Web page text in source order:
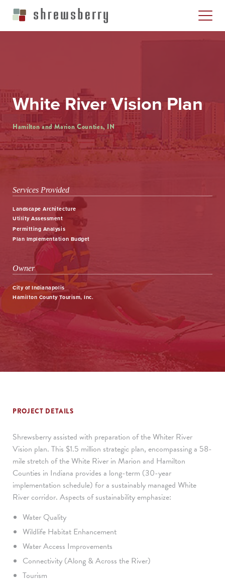
White River Vision Plan
Hamilton and Marion Counties, IN
Services Provided
Landscape Architecture
Utility Assessment
Permitting Analysis
Plan Implementation Budget
Owner
City of Indianapolis
Hamilton County Tourism, Inc.
PROJECT DETAILS
Shrewsberry assisted with preparation of the Whiter River
Vision plan. This $1.5 million strategic plan, encompassing a 58-
mile stretch of the White River in Marion and Hamilton
Counties in Indiana provides a long-term (30-year
implementation schedule) for a sustainably managed White
River corridor. Aspects of sustainability emphasize:
Water Quality
Wildlife Habitat Enhancement
Water Access Improvements
Connectivity (Along & Across the River)
Tourism